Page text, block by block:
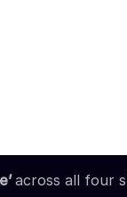
across all four